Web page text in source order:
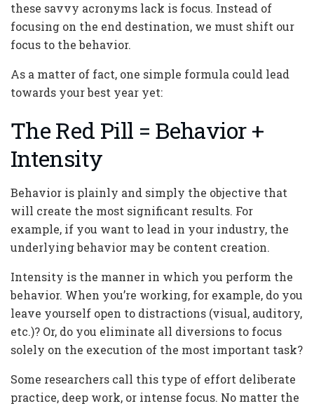
these savvy acronyms lack is focus. Instead of
focusing on the end destination, we must shift our
focus to the behavior.
As a matter of fact, one simple formula could lead
towards your best year yet:
The Red Pill = Behavior +
Intensity
Behavior is plainly and simply the objective that
will create the most significant results. For
example, if you want to lead in your industry, the
underlying behavior may be content creation.
Intensity is the manner in which you perform the
behavior. When you’re working, for example, do you
leave yourself open to distractions (visual, auditory,
etc.)? Or, do you eliminate all diversions to focus
solely on the execution of the most important task?
Some researchers call this type of effort deliberate
practice, deep work, or intense focus. No matter the